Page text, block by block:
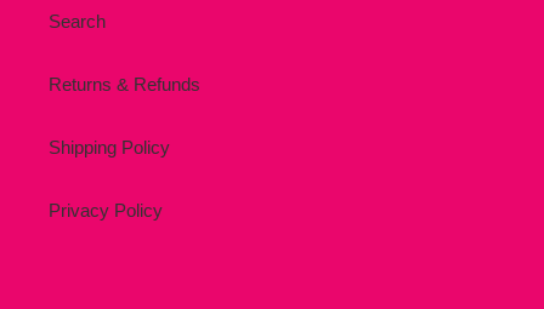
Search
Returns & Refunds
Shipping Policy
Privacy Policy